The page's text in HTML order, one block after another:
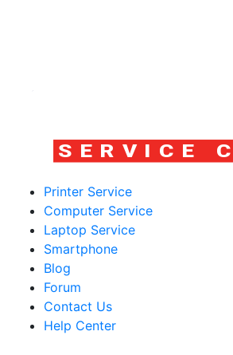
Printer Service
Computer Service
Laptop Service
Smartphone
Blog
Forum
Contact Us
Help Center